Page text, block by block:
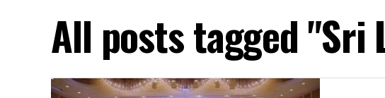
All posts tagged "Sri